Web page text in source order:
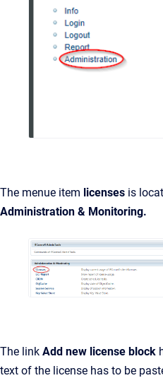
The menue item licenses is
Administration & Monitoring.
The link Add new license block
text of the license has to be